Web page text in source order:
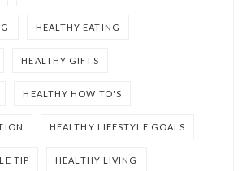
HEALTHY EATING
HEALTHY GIFTS
HEALTHY HOW TO'S
HEALTHY LIFESTYLE GOALS
TIP HEALTHY LIVING